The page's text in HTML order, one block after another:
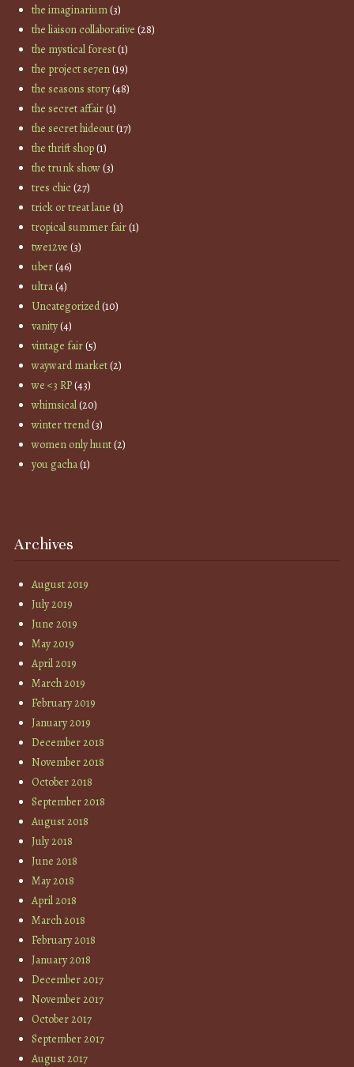
the imaginarium(3)
the liaison collaborative (28)
the mystical forest(1)
the project se7en(19)
the seasons story(48)
the secret affair(1)
the secret hideout(17)
the thrift shop(1)
the trunk show(3)
tres chic(27)
trick or treat lane (1)
tropical summer fair(1)
twe12ve (3)
uber(46)
ultra(4)
Uncategorized(10)
vanity(4)
vintage fair(5)
wayward market(2)
we <3 RP(43)
whimsical(20)
winter trend(3)
women only hunt(2)
you gacha(1)
Archives
August 2019
July 2019
June 2019
May 2019
April 2019
March 2019
February 2019
January 2019
December 2018
November 2018
October 2018
September 2018
August 2018
July 2018
June 2018
May 2018
April 2018
March 2018
February 2018
January 2018
December 2017
November 2017
October 2017
September 2017
August 2017